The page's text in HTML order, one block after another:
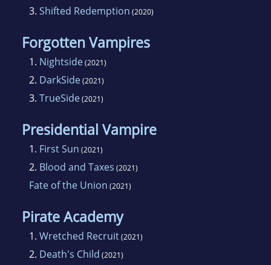
3. Shifted Redemption (2020)
Forgotten Vampires
1. Nightside(2021)
2. DarkSide(2021)
3. TrueSide(2021)
Presidential Vampire
1. First Sun (2021)
2. Blood and Taxes (2021)
Fate of the Union (2021)
Pirate Academy
1. Wretched Recruit(2021)
2. Death's Child (2021)